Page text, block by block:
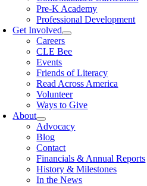
Pre-K Academy
Professional Development
Get Involved
Careers
CLE Bee
Events
Friends of Literacy
Read Across America
Volunteer
Ways to Give
About
Advocacy
Blog
Contact
Financials & Annual Reports
History & Milestones
In the News